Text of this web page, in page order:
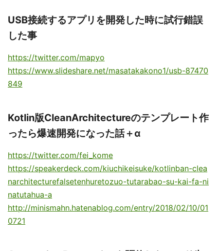
USB接続するアプリを開発した時に試行錯誤
した事
https://twitter.com/mapyo
https://www.slideshare.net/masatakakono1/usb-87470
849
Kotlin版CleanArchitectureのテンプレート作
ったら爆速開発になった話＋α
https://twitter.com/fei_kome
https://speakerdeck.com/kiuchikeisuke/kotlinban-clea
narchitecturefalsetenhuretozuo-tutarabao-su-kai-fa-ni
natutahua-a
http://minismahn.hatenablog.com/entry/2018/02/10/01
0721